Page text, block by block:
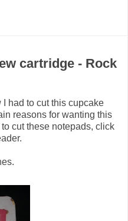
cartridge - Rock
I had to cut this cupcake
reasons for wanting this
cut these notepads, click